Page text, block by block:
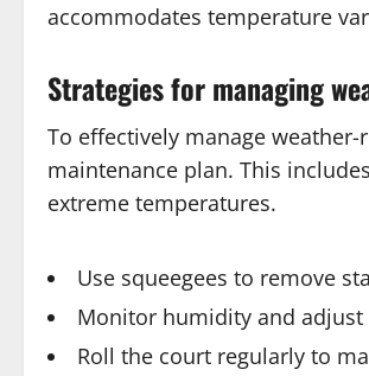
accommodates temperature
Strategies for managing
To effectively manage
maintenance plan. This
extreme temperatures.
Use squeegees to remove
Monitor humidity and
Roll the court regularly to